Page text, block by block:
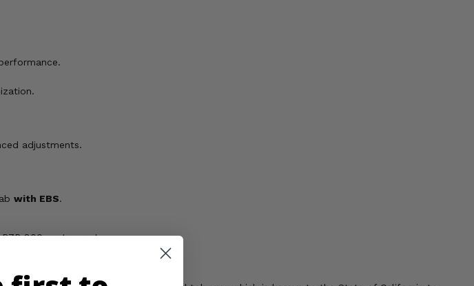
adjustments.
with EBS.
800 customers!